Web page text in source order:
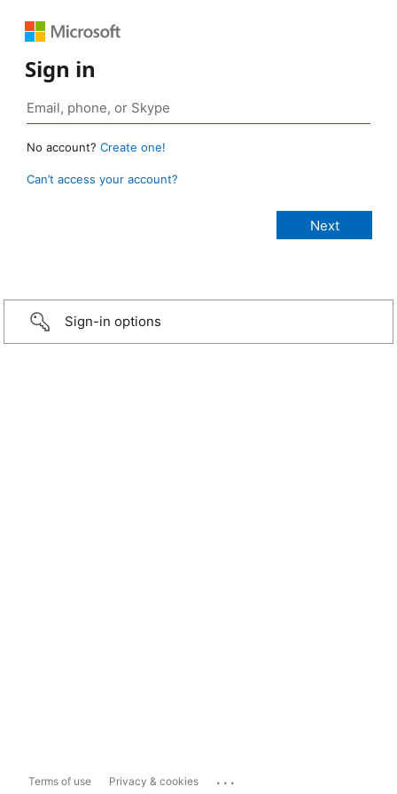
Sign in
No account? Create one!
Can’t access your account?
Sign-in options
Terms of use Privacy & cookies ...